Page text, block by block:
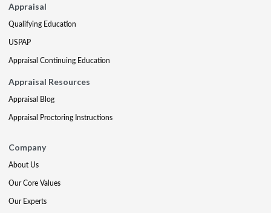
Appraisal
Qualifying Education
USPAP
Appraisal Continuing Education
Appraisal Resources
Appraisal Blog
Appraisal Proctoring Instructions
Company
About Us
Our Core Values
Our Experts